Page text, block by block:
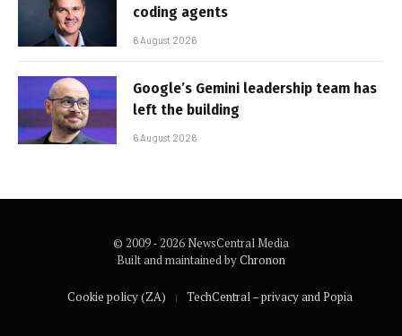
coding agents
6 August 2026
Google’s Gemini leadership team has
left the building
6 August 2026
© 2009 - 2026 NewsCentral Media
Built and maintained byChronon
Cookie policy (ZA) TechCentral – privacy and Popia